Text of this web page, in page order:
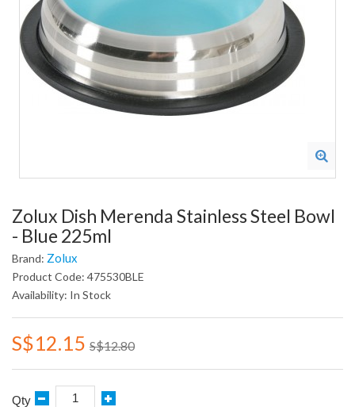
Zolux Dish Merenda Stainless Steel Bowl
- Blue 225ml
Brand: Zolux
Product Code: 475530BLE
Availability: In Stock
S$12.15 S$12.80
Qty